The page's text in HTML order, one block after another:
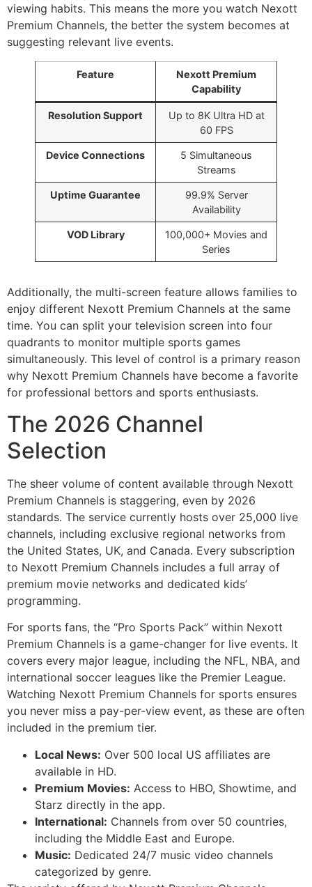
viewing habits. This means the more you watch Nexott
Premium Channels, the better the system becomes at
suggesting relevant live events.
Feature
Nexott Premium
Capability
Resolution Support
Up to 8K Ultra HD at
60 FPS
Device Connections
5 Simultaneous
Streams
Uptime Guarantee
99.9% Server
Availability
VOD Library
100,000+ Movies and
Series
Additionally, the multi-screen feature allows families to
enjoy different Nexott Premium Channels at the same
time. You can split your television screen into four
quadrants to monitor multiple sports games
simultaneously. This level of control is a primary reason
why Nexott Premium Channels have become a favorite
for professional bettors and sports enthusiasts.
The 2026 Channel
Selection
The sheer volume of content available through Nexott
Premium Channels is staggering, even by 2026
standards. The service currently hosts over 25,000 live
channels, including exclusive regional networks from
the United States, UK, and Canada. Every subscription
to Nexott Premium Channels includes a full array of
premium movie networks and dedicated kids’
programming.
For sports fans, the “Pro Sports Pack” within Nexott
Premium Channels is a game-changer for live events. It
covers every major league, including the NFL, NBA, and
international soccer leagues like the Premier League.
Watching Nexott Premium Channels for sports ensures
you never miss a pay-per-view event, as these are often
included in the premium tier.
Local News: Over 500 local US affiliates are
available in HD.
Premium Movies: Access to HBO, Showtime, and
Starz directly in the app.
International: Channels from over 50 countries,
including the Middle East and Europe.
Music: Dedicated 24/7 music video channels
categorized by genre.